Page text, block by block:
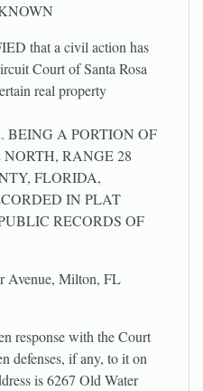
that a civil action has
Court of Santa Rosa
real property
A PORTION OF
RANGE 28
FLORIDA,
IN PLAT
RECORDS OF
Avenue, Milton, FL
response with the Court
defenses, if any, to it on
is 6267 Old Water